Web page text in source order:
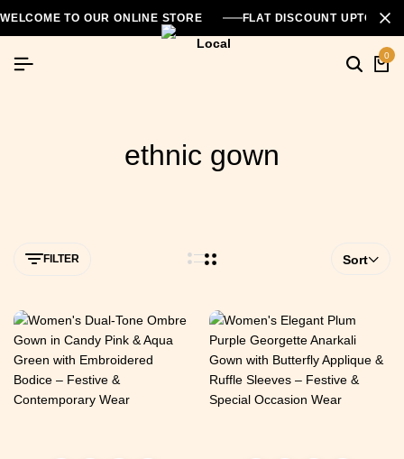
WELCOME TO OUR ONLINE STORE FLAT DISCOUNT UPTO
0
ethnic gown
FILTER Sort